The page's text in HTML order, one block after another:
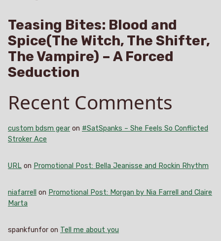
Teasing Bites: Blood and
Spice(The Witch, The Shifter,
The Vampire) – A Forced
Seduction
Recent Comments
custom bdsm gear on #SatSpanks – She Feels So Conflicted
Stroker Ace
URL on Promotional Post: Bella Jeanisse and Rockin Rhythm
niafarrell on Promotional Post: Morgan by Nia Farrell and Claire
Marta
spankfunfor on Tell me about you